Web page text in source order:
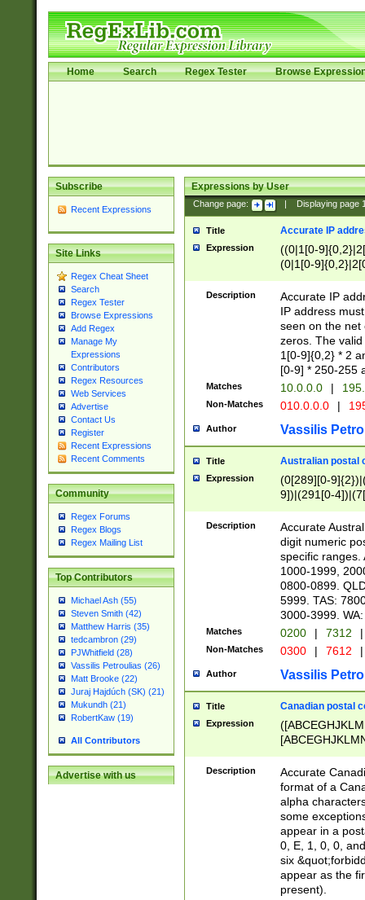
Home Search Regex Tester Browse
Subscribe
Recent Expressions
Site Links
Regex Cheat Sheet
Search
Regex Tester
Browse Expressions
Add Regex
Manage My
Expressions
Contributors
Regex Resources
Web Services
Advertise
Contact Us
Register
Recent Expressions
Recent Comments
Community
Regex Forums
Regex Blogs
Regex Mailing List
Top Contributors
Michael Ash (55)
Steven Smith (42)
Matthew Harris (35)
tedcambron (29)
PJWhitfield (28)
Vassilis Petroulias (26)
Matt Brooke (22)
Juraj Hajdúch (SK) (21)
Mukundh (21)
RobertKaw (19)
All Contributors
Advertise with us
Expressions by User
Change page: Displaying page
Title Accurate IP
Expression
((0|1[0-
(0|1[0-
Description
Accurate IP
IP address
seen on the net
zeros. The
1[0-9]{0,2} * 2
[0-9] * 250-255
Matches 10.0.0.0 |
Non-Matches 010.0.0.0 |
Author Vassilis
Title Australian postal
Expression
(0[289][0-
9])|(291[0-
Description
Accurate
digit numeric
specific ranges.
1000-1999,
0800-0899.
5999. TAS:
3000-3999.
Matches 0200 | 7312 |
Non-Matches 0300 | 7612 |
Author Vassilis
Title Canadian postal
Expression
Description
Accurate
format of a
alpha
some
appear in a
0, E, 1, 0, 0,
six
appear as the
present).